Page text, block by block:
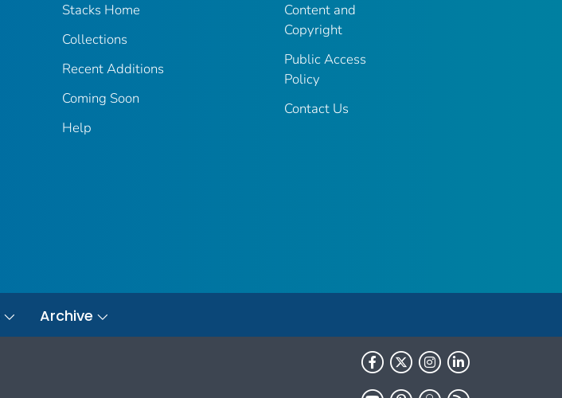
Stacks Home
Collections
Recent Additions
Coming Soon
Help
Content and
Copyright
Public Access
Policy
Contact Us
Archive